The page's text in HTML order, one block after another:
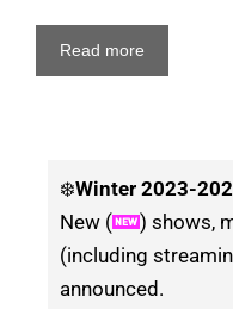
Read more
❄️Winter 2023-
New (
) shows,
(including
announced.